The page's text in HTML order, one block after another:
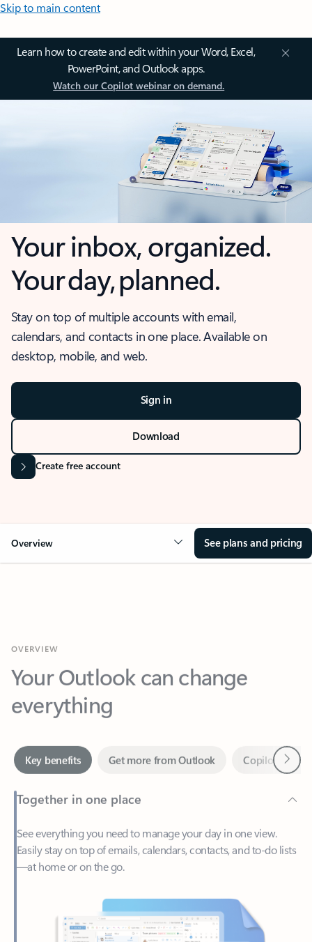
Skip to main content
Learn how to create and edit within your Word, Excel,
PowerPoint, and Outlook apps.
Watch our Copilot webinar on demand.
Your inbox, organized.
Your day, planned.
Stay on top of multiple accounts with email,
calendars, and contacts in one place. Available on
desktop, mobile, and web.
Sign in
Download
Create free account
Overview See plans and pricing
Your Outlook can change
everything
Together in one place
See everything you need to manage your day in one view.
—at home or on the go.